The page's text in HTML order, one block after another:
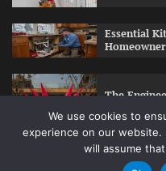
Essential
The
We use cookies to
experience on our
will assume